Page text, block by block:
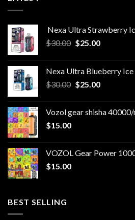
Nexa Ultra Strawberry
$30.00 Original
$30.00.
$25.00Current
$25.00.
Nexa Ultra Blueberry Ice
$30.00 Original
$30.00.
$25.00Current
$25.00.
Vozol gear shisha
$15.00
VOZOL Gear Power
$15.00
BEST SELLING